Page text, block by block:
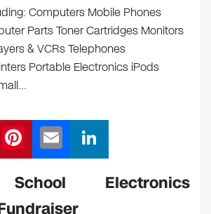
Computers Mobile Phones
Parts Toner Cartridges Monitors
& VCRs Telephones
Portable Electronics iPods
T Pi
nt
er
e
m
ail
n
k
Electronics